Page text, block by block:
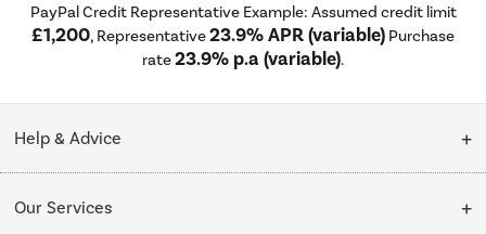
PayPal Credit Representative Example: Assumed credit limit
£1,200, Representative23.9% APR (variable) Purchase
rate23.9% p.a (variable).
Help & Advice
Our Services